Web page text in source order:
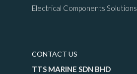
Electrical Components Solutions
CONTACT US
TTS MARINE SDN BHD